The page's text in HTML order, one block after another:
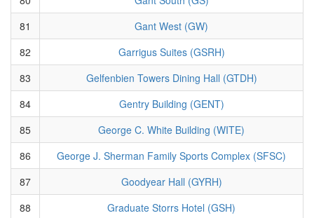
81
Gant West (GW)
82
Garrigus Suites (GSRH)
83
Gelfenbien Towers Dining Hall (GTDH)
84
Gentry Building (GENT)
85
George C. White Building (WITE)
86
George J. Sherman Family Sports Complex (SFSC)
87
Goodyear Hall (GYRH)
88
Graduate Storrs Hotel (GSH)